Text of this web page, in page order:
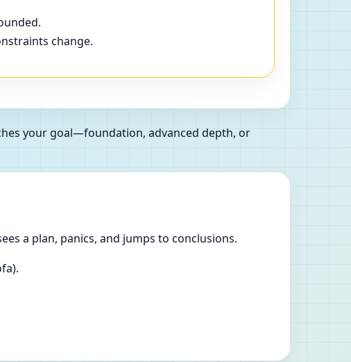
change.
your goal—foundation, advanced depth, or
a plan, panics, and jumps to conclusions.